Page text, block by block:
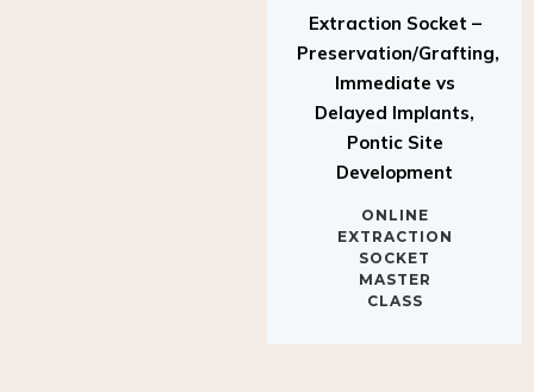
Preservation/Grafting,
Immediate vs
Delayed Implants,
Pontic Site
Development
EXTRACTION
SOCKET
MASTER
CLASS